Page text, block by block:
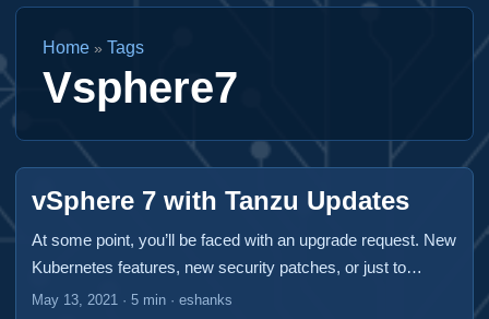
Home » Tags
Vsphere7
vSphere 7 with Tanzu Updates
At some point, you’ll be faced with an upgrade request. New
Kubernetes features, new security patches, or just to
maintain your support. A vSphere 7 with Tanzu deployment
May 13, 2021 · 5 min · eshanks